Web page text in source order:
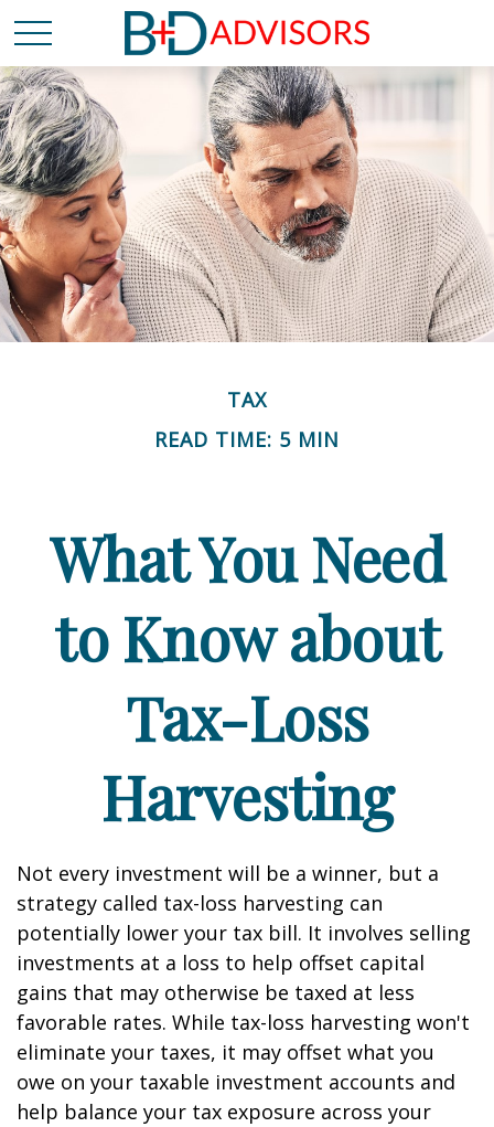
TAX
READ TIME: 5 MIN
What You Need
to Know about
Tax-Loss
Harvesting
Not every investment will be a winner, but a
strategy called tax-loss harvesting can
potentially lower your tax bill. It involves selling
investments at a loss to help offset capital
gains that may otherwise be taxed at less
favorable rates. While tax-loss harvesting won't
eliminate your taxes, it may offset what you
owe on your taxable investment accounts and
help balance your tax exposure across your